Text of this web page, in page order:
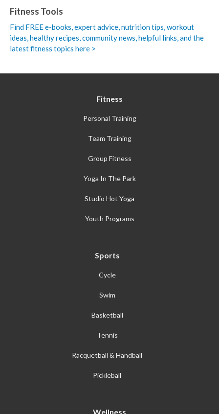
Fitness Tools
Find FREE e-books,expert advice, nutrition tips, workout
ideas, healthy recipes, community news, helpful links, and the
latest fitness topics here >
Fitness
Personal Training
Team Training
Group Fitness
Yoga In The Park
Studio Hot Yoga
Youth Programs
Sports
Cycle
Swim
Basketball
Tennis
Racquetball & Handball
Pickleball
Wellness